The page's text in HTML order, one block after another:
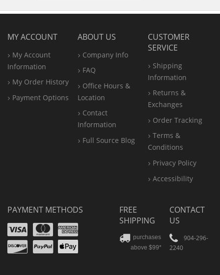
MY ACCOUNT
My Account
Information
My Order History
Payment Options
ABOUT US
Company Info
FAQ
Office Hours &
Location
Contact
Information
Full Source Blog
CUSTOMER
SERVICE
Shipping
Information
Returns &
Exchanges
Order Tracking
Terms &
Conditions
Privacy Policy
Accessibility
PAYMENT METHODS
VisaMastercard
Amex
Discover
PayPal
Apple
FREE
SHIPPING
purchases
above $99*
CONTACT
US
904-296-
2240